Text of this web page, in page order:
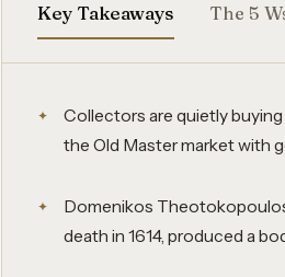
Key Takeaways The 5
Collectors are quietly
the Old Master market with
Domenikos
death in 1614, produced a